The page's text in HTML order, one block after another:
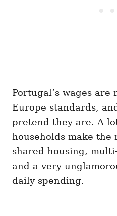
Portugal’s wages are
Europe standards,
pretend they are. A
households make
shared housing,
and a very
daily spending.